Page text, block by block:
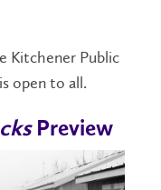
Kitchener Public
open to all.
Preview